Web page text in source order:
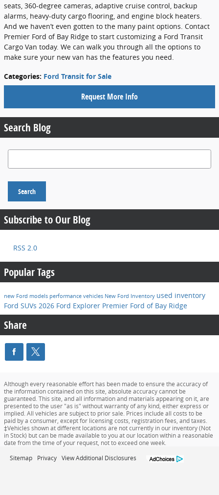
seats, 360-degree cameras, adaptive cruise control, backup
alarms, heavy-duty cargo flooring, and engine block heaters.
And we haven’t even gotten to the many paint options. Contact
Premier Ford of Bay Ridge to start customizing a Ford Transit
Cargo Van today. We can walk you through all the options to
make sure your new van has the features you need.
Categories: Ford Transit for Sale
Request More Info
Search Blog
Search Blog
Search
Subscribe to Our Blog
RSS 2.0
Popular Tags
new Ford models performance vehicles New Ford Inventory used inventory
Ford SUVs 2026 Ford Explorer Premier Ford of Bay Ridge
Share
Although every reasonable effort has been made to ensure the accuracy of
the information contained on this site, absolute accuracy cannot be
guaranteed. This site, and all information and materials appearing on it, are
presented to the user "as is" without warranty of any kind, either express or
implied. All vehicles are subject to prior sale. Prices include all costs to be
paid by a consumer, except for licensing costs, registration fees, and taxes.
‡Vehicles shown at different locations are not currently in our inventory (Not
in Stock) but can be made available to you at our location within a reasonable
date from the time of your request, not to exceed one week.
Sitemap Privacy View Additional Disclosures